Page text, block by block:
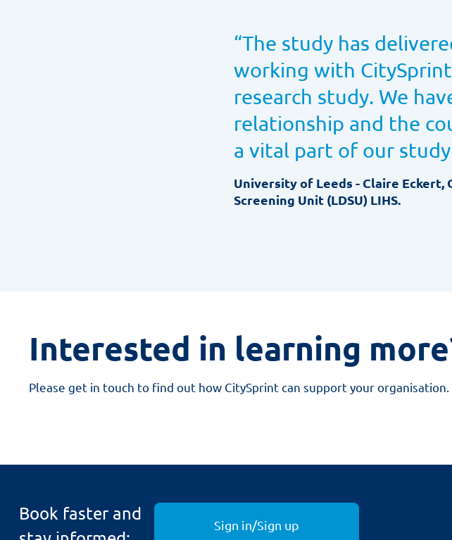
“The study has
working with
research study. We
relationship and the
a vital part of our
University of Leeds - Claire Eckert,
Screening Unit (LDSU) LIHS.
Interested in learning
Please get in touch to find out how CitySprint can support your organisation.
Book faster and
Sign in/Sign up